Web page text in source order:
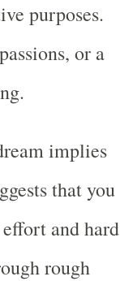
purposes.
or a
implies
that you
and hard
rough